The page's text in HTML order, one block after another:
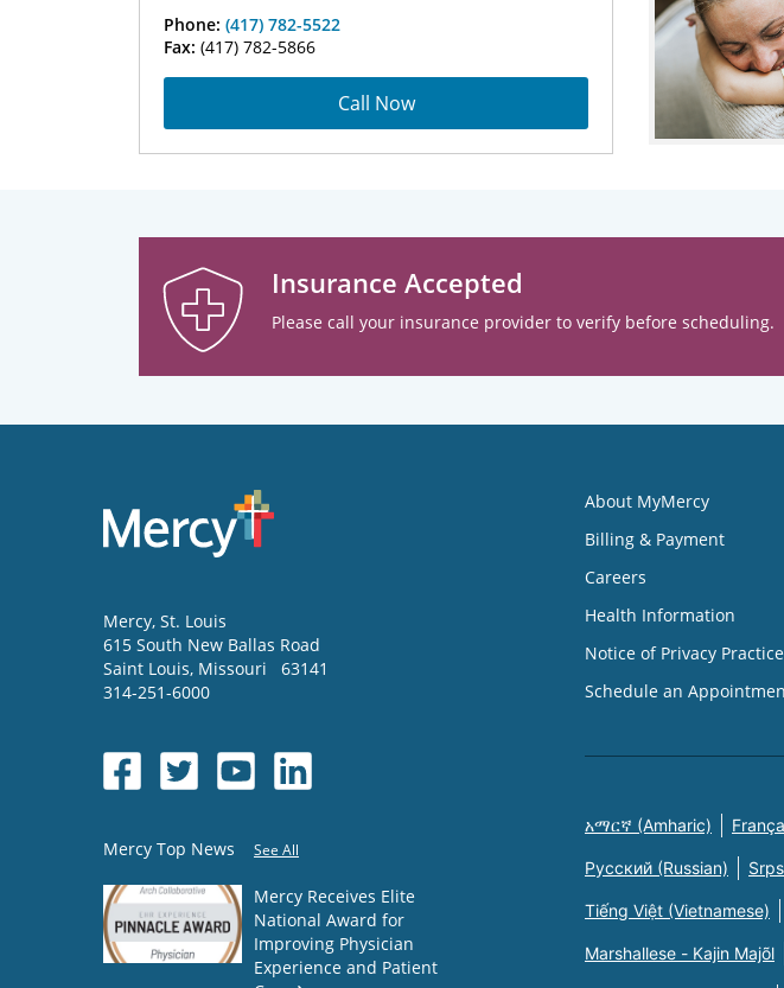
Phone: (417) 782-5522
Fax: (417) 782-5866
Call Now
Insurance Accepted
Please call your insurance provider to verify before scheduling.
Mercy, St. Louis
615 South New Ballas Road
Saint Louis, Missouri
63141
314-251-6000
Mercy Top News See All
Mercy Receives Elite
National Award for
Improving Physician
Experience and Patient
About MyMercy
Billing & Payment
Careers
Health Information
Notice of Privacy
Schedule an
አማርኛ (Amharic)
Русский (Russian)
Tiếng Việt (Vietnamese)
Marshallese - Kajin Majõl